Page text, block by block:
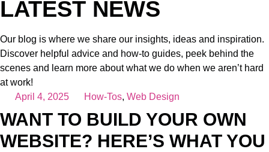
LATEST NEWS
Our blog is where we share our insights, ideas and inspiration.
Discover helpful advice and how-to guides, peek behind the
scenes and learn more about what we do when we aren’t hard
at work!
April 4, 2025
How-Tos, Web Design
WANT TO BUILD YOUR OWN
WEBSITE? HERE’S WHAT YOU